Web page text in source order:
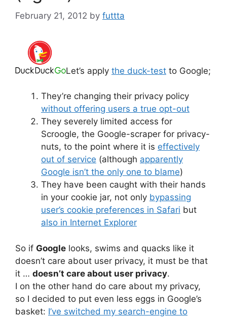
February 21, 2012 by futtta
Let’s apply the duck-test to Google;
They’re changing their privacy policy
without offering users a true opt-out
They severely limited access for
Scroogle, the Google-scraper for privacy-
nuts, to the point where it is effectively
out of service (although apparently
Google isn’t the only one to blame)
They have been caught with their hands
in your cookie jar, not only bypassing
user’s cookie preferences in Safari but
also in Internet Explorer
So if Google looks, swims and quacks like it
doesn’t care about user privacy, it must be that
it … doesn’t care about user privacy.
I on the other hand do care about my privacy,
so I decided to put even less eggs in Google’s
basket: I’ve switched my search-engine to